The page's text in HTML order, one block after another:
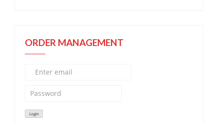
ORDER MANAGEMENT